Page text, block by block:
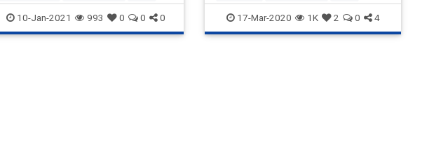
Politics Trump
10-Jan-2021 993 0 0 0 Politics TDS Trump
17-Mar-2020 1K 2 0 4